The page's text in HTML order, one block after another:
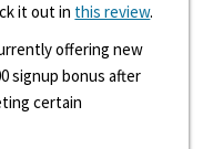
it out in this review.
offering new
signup bonus after
certain